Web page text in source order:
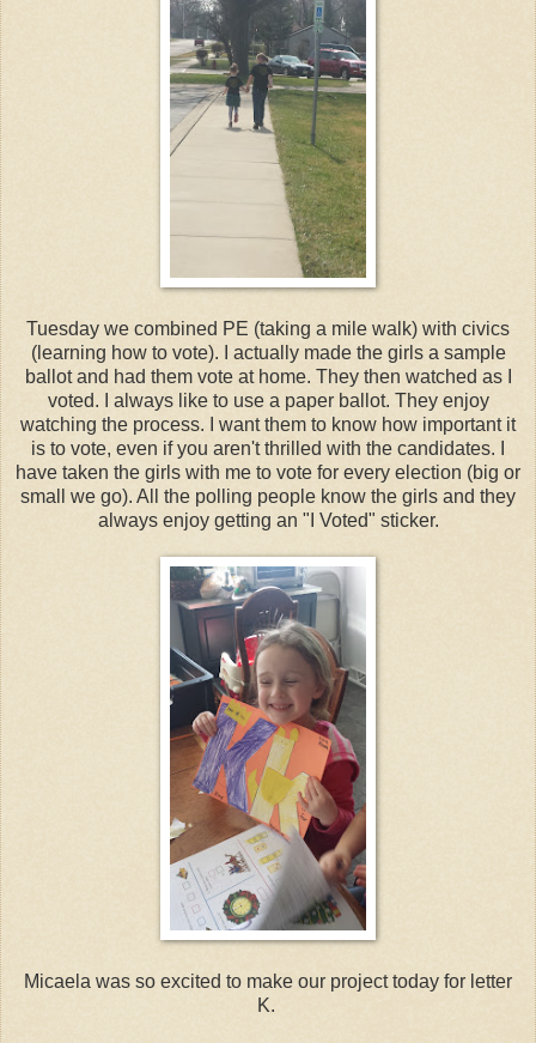
Tuesday we combined PE (taking a mile walk) with civics
(learning how to vote). I actually made the girls a sample
ballot and had them vote at home. They then watched as I
voted. I always like to use a paper ballot. They enjoy
watching the process. I want them to know how important it
is to vote, even if you aren't thrilled with the candidates. I
have taken the girls with me to vote for every election (big or
small we go). All the polling people know the girls and they
always enjoy getting an "I Voted" sticker.
Micaela was so excited to make our project today for letter
K.